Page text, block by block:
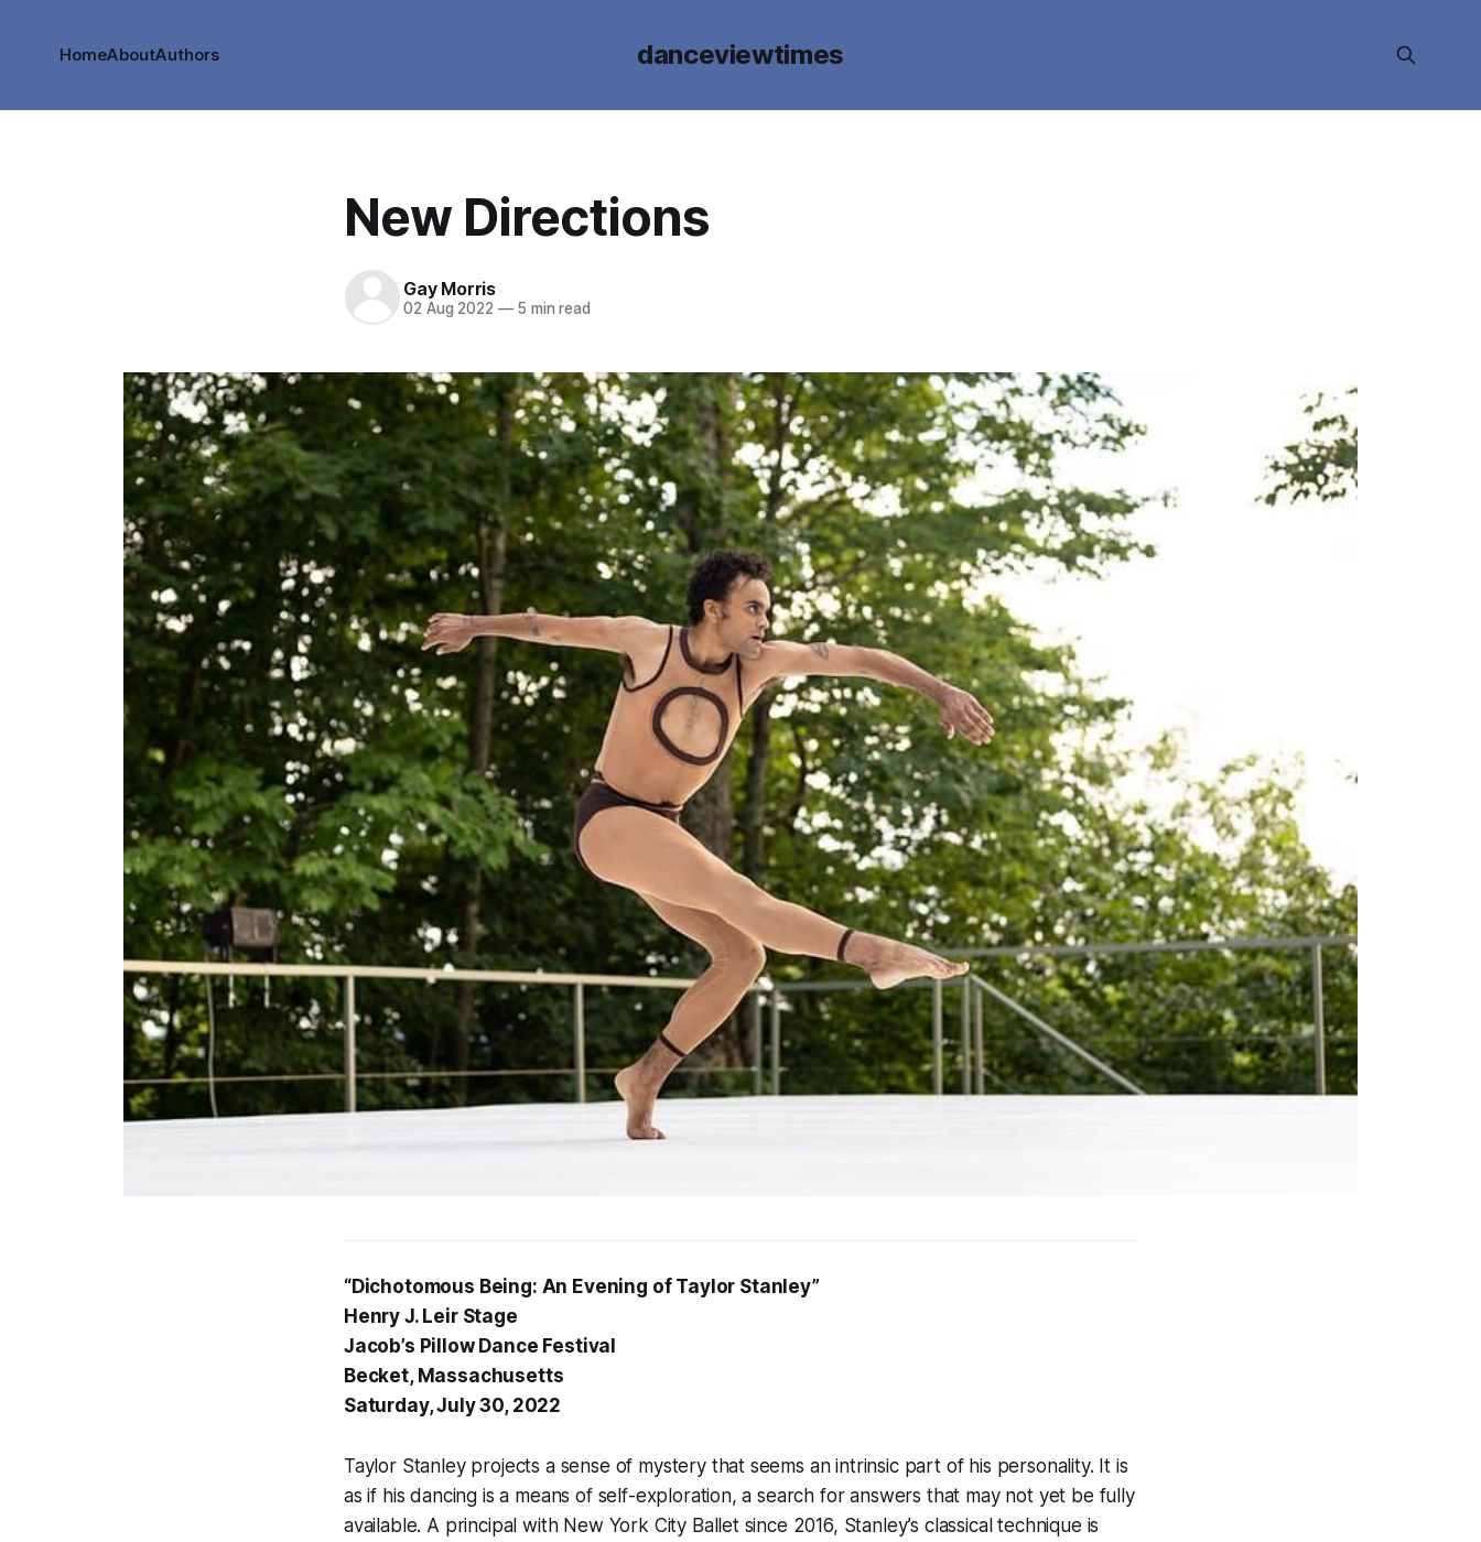
danceviewtimes
HomeAboutAuthors
New Directions
Gay Morris
02 Aug 2022 —5 min read
“Dichotomous Being: An Evening of Taylor Stanley”
Henry J. Leir Stage
Jacob’s Pillow Dance Festival
Becket, Massachusetts
Saturday, July 30, 2022
Taylor Stanley projects a sense of mystery that seems an intrinsic part of his personality. It is
as if his dancing is a means of self-exploration, a search for answers that may not yet be fully
available. A principal with New York City Ballet since 2016, Stanley’s classical technique is